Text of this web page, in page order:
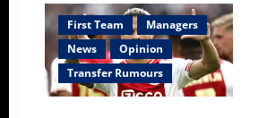
United
to
‘unveil’
Casemiro
ahead
of
the
Liverpool
First Team
Managers
News
Opinion
Transfer Rumours